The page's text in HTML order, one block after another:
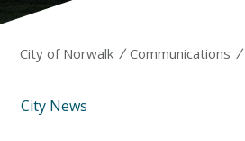
City of Norwalk /Communications /
City News